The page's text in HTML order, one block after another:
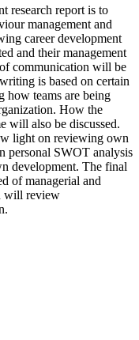
research report is to
management and
career development
and their management
communication will be
is based on certain
how teams are being
How the
will also be discussed.
light on reviewing own
personal SWOT analysis
development. The final
of managerial and
will review